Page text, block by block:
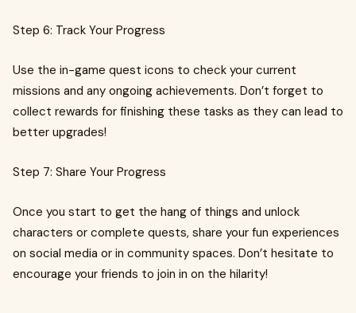
Step 6: Track Your Progress
Use the in-game quest icons to check your current
missions and any ongoing achievements. Don’t forget to
collect rewards for finishing these tasks as they can lead to
better upgrades!
Step 7: Share Your Progress
Once you start to get the hang of things and unlock
characters or complete quests, share your fun experiences
on social media or in community spaces. Don’t hesitate to
encourage your friends to join in on the hilarity!